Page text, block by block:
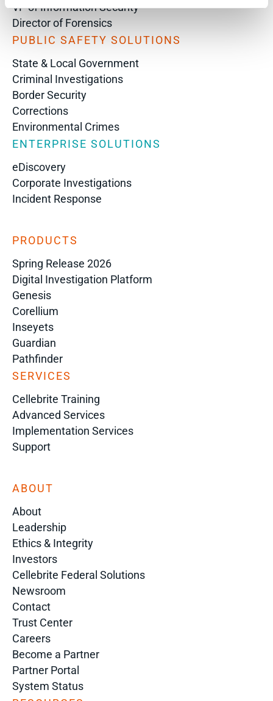
VP of Information Security
Director of Forensics
PUBLIC SAFETY SOLUTIONS
State & Local Government
Criminal Investigations
Border Security
Corrections
Environmental Crimes
ENTERPRISE SOLUTIONS
eDiscovery
Corporate Investigations
Incident Response
PRODUCTS
Spring Release 2026
Digital Investigation Platform
Genesis
Corellium
Inseyets
Guardian
Pathfinder
SERVICES
Cellebrite Training
Advanced Services
Implementation Services
Support
ABOUT
About
Leadership
Ethics & Integrity
Investors
Cellebrite Federal Solutions
Newsroom
Contact
Trust Center
Careers
Become a Partner
Partner Portal
System Status